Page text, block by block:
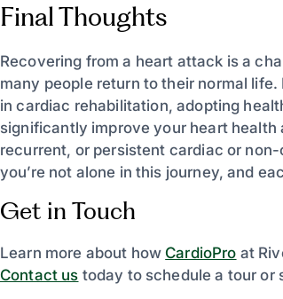
Final Thoughts
Recovering from a heart attack is a
many people return to their normal
in cardiac rehabilitation, adopting
significantly improve your heart health
recurrent, or persistent cardiac or
you’re not alone in this journey, and
Get in Touch
Learn more about how CardioPro at
Contact us today to schedule a tour or